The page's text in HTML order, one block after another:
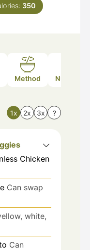
350
Method Nutrition
1x 2x 3x ?
Chicken
Can swap
white,
Can